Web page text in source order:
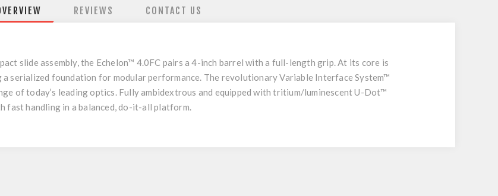
REVIEWS CONTACT US
slide assembly, the Echelon™ 4.0FC pairs a 4-inch barrel with a full-length grip. At its core is
serialized foundation for modular performance. The revolutionary Variable Interface System™
of today’s leading optics. Fully ambidextrous and equipped with tritium/luminescent U-Dot™
fast handling in a balanced, do-it-all platform.